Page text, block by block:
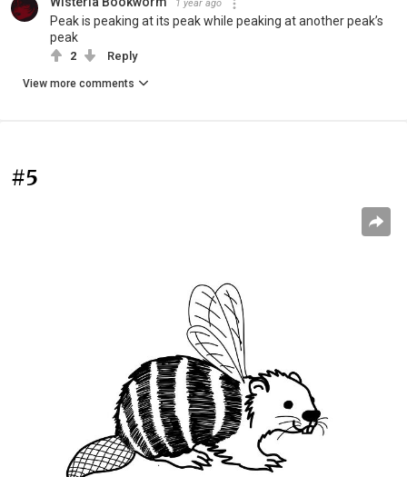
1 year ago
Peak is peaking at its peak while peaking at another peak’s
peak
2 Reply
View more comments
#5